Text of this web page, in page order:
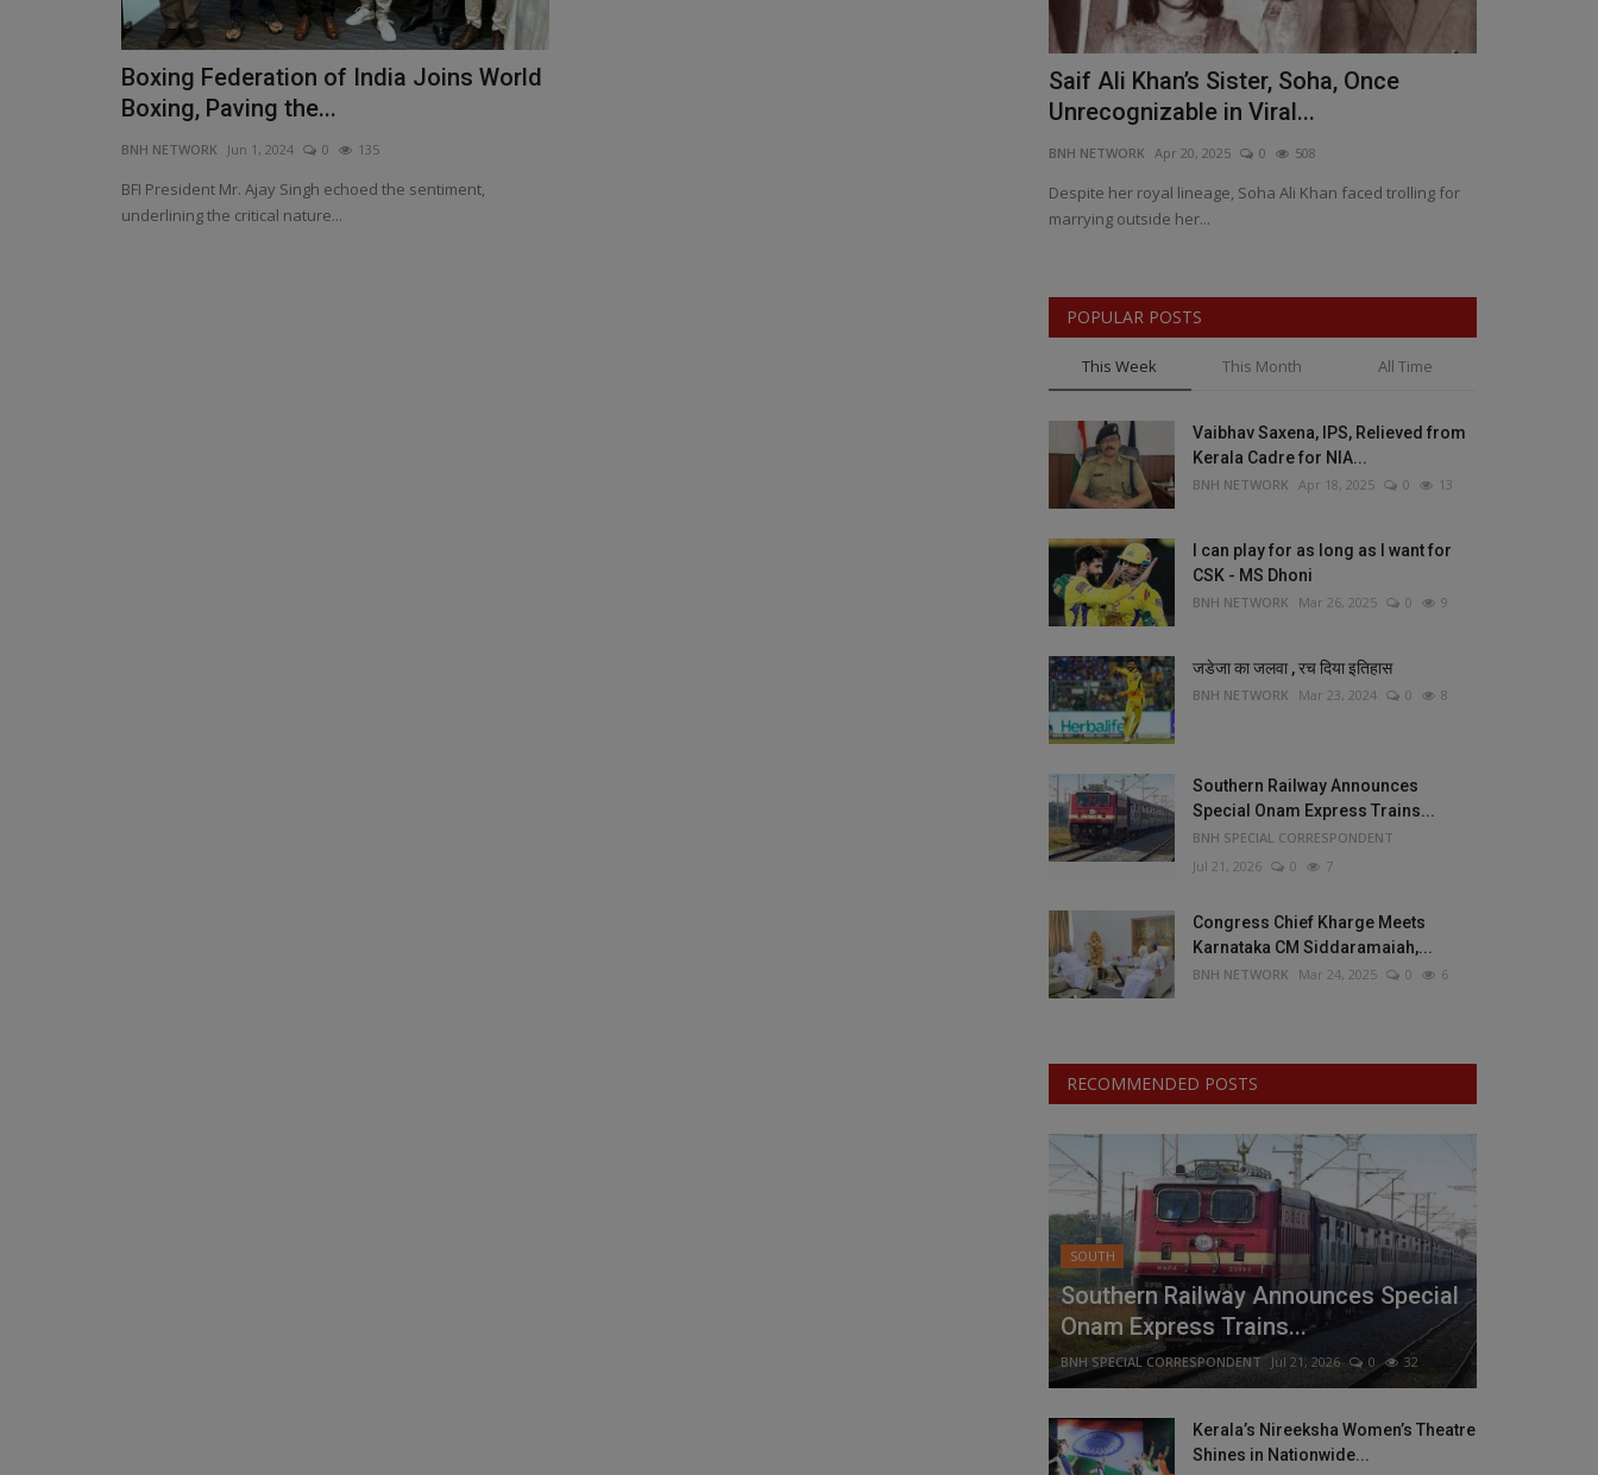
Boxing Federation of India Joins World
Boxing, Paving the...
BNH NETWORK Jun 1, 2024 0 135
BFI President Mr. Ajay Singh echoed the sentiment,
underlining the critical nature...
Paras Defence Boosts Defence
Security with Strategic Investment...
BNH NETWORK Feb 13, 2025
Collaboration to Drive High-Performance Computing and AI-
Driven Defence Solutions...
Saif Ali Khan’s Sister, Soha, Once
Unrecognizable in Viral...
BNH NETWORK Apr 20, 2025 0 508
Despite her royal lineage, Soha Ali Khan faced trolling for
marrying outside her...
POPULAR POSTS
This Week This Month All Time
Vaibhav Saxena, IPS, Relieved from
Kerala Cadre for NIA...
BNH NETWORK Apr 18, 2025 0 13
I can play for as long as I want for
CSK - MS Dhoni
BNH NETWORK Mar 26, 2025 0 9
जडेजा का जलवा , रच दिया इतिहास
BNH NETWORK Mar 23, 2024 0 8
Southern Railway Announces
Special Onam Express Trains...
BNH SPECIAL CORRESPONDENT
Jul 21, 2026
0 7
Congress Chief Kharge Meets
Karnataka CM Siddaramaiah,...
BNH NETWORK Mar 24, 2025 0 6
RECOMMENDED POSTS
SOUTH
Southern Railway Announces Special
Onam Express Trains...
BNH SPECIAL CORRESPONDENT Jul 21, 2026 0 32
Kerala’s Nireeksha Women’s Theatre
Shines in Nationwide...